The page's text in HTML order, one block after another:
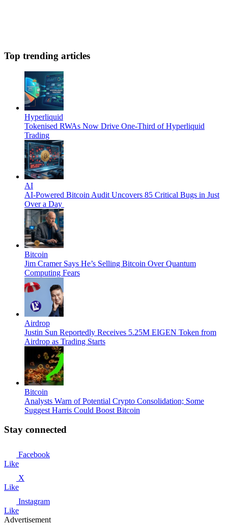
Top trending articles
Hyperliquid
Tokenised RWAs Now Drive One-Third of Hyperliquid
Trading
AI
AI-Powered Bitcoin Audit Uncovers 85 Critical Bugs in Just
Over a Day
Bitcoin
Jim Cramer Says He’s Selling Bitcoin Over Quantum
Computing Fears
Airdrop
Justin Sun Reportedly Receives 5.25M EIGEN Token from
Airdrop as Trading Starts
Bitcoin
Analysts Warn of Potential Crypto Consolidation; Some
Suggest Harris Could Boost Bitcoin
Stay connected
Facebook
Like
X
Like
Instagram
Like
Advertisement